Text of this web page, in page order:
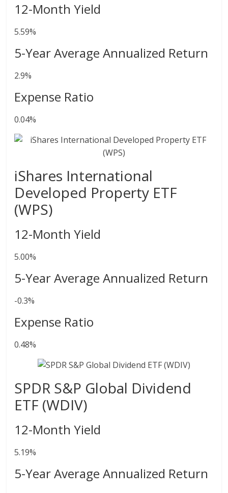
12-Month Yield
5.59%
5-Year Average Annualized Return
2.9%
Expense Ratio
0.04%
iShares International
Developed Property ETF
(WPS)
12-Month Yield
5.00%
5-Year Average Annualized Return
-0.3%
Expense Ratio
0.48%
SPDR S&P Global Dividend
ETF (WDIV)
12-Month Yield
5.19%
5-Year Average Annualized Return